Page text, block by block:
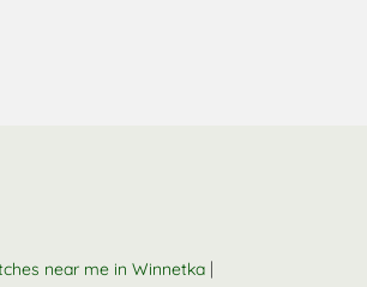
near me in Winnetka |